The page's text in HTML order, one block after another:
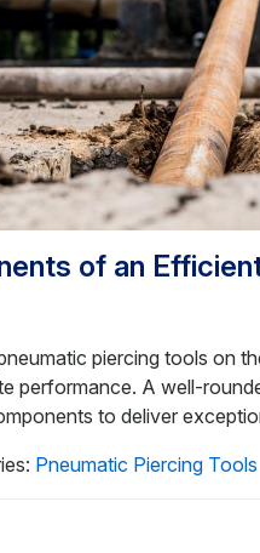
of an
piercing tools on
performance. A well-
to deliver
Pneumatic Piercing Tools